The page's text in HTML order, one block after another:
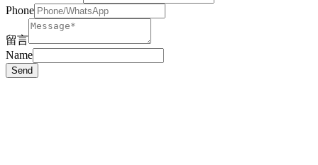
Phone
留言
Name
Send